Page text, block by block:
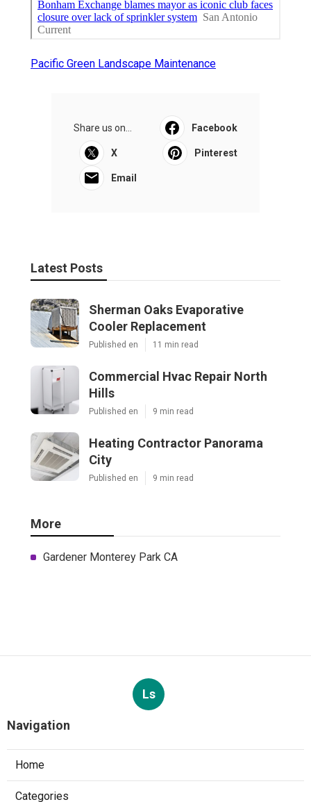
Pacific Green Landscape Maintenance
Share us on... Facebook
X Pinterest
Email
Latest Posts
Sherman Oaks Evaporative
Cooler Replacement
Published en 11 min read
Commercial Hvac Repair North
Hills
Published en 9 min read
Heating Contractor Panorama
City
Published en 9 min read
More
Gardener Monterey Park CA
Ls
Navigation
Home
Categories